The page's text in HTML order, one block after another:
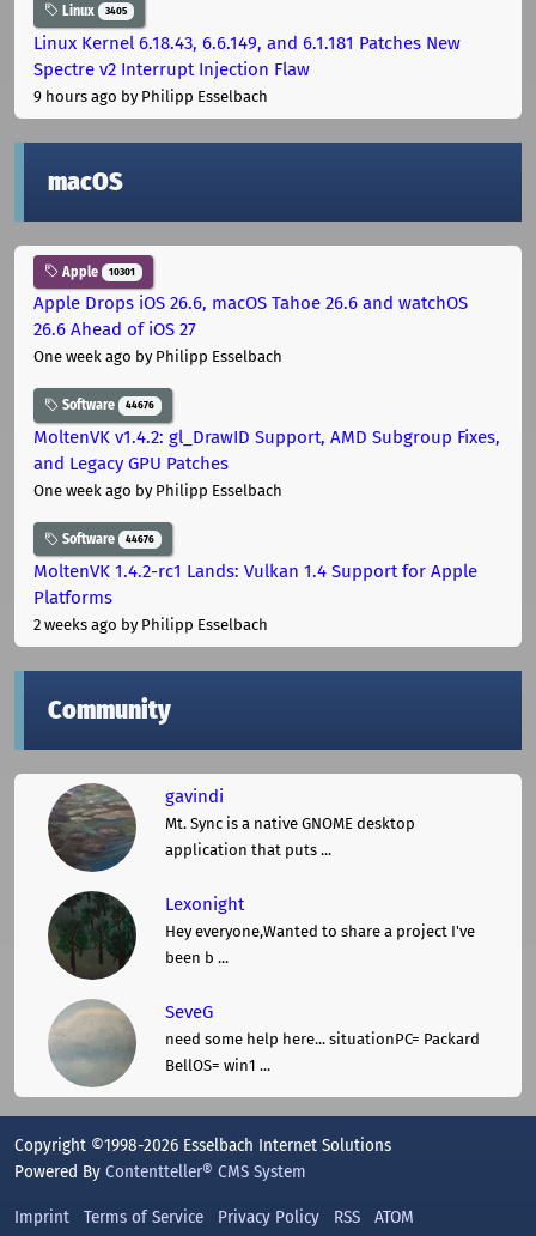
Linux 3405
Linux Kernel 6.18.43, 6.6.149, and 6.1.181 Patches New
Spectre v2 Interrupt Injection Flaw
9 hours ago by Philipp Esselbach
macOS
Apple 10301
Apple Drops iOS 26.6, macOS Tahoe 26.6 and watchOS
26.6 Ahead of iOS 27
One week ago by Philipp Esselbach
Software 44676
MoltenVK v1.4.2: gl_DrawID Support, AMD Subgroup Fixes,
and Legacy GPU Patches
One week ago by Philipp Esselbach
Software 44676
MoltenVK 1.4.2-rc1 Lands: Vulkan 1.4 Support for Apple
Platforms
2 weeks ago by Philipp Esselbach
Community
gavindi
Mt. Sync is a native GNOME desktop
application that puts ...
Lexonight
Hey everyone,Wanted to share a project I've
been b ...
SeveG
need some help here... situationPC= Packard
BellOS= win1 ...
Copyright ©1998-2026 Esselbach Internet Solutions
Powered By Contentteller® CMS System
Imprint Terms of Service Privacy Policy RSS ATOM